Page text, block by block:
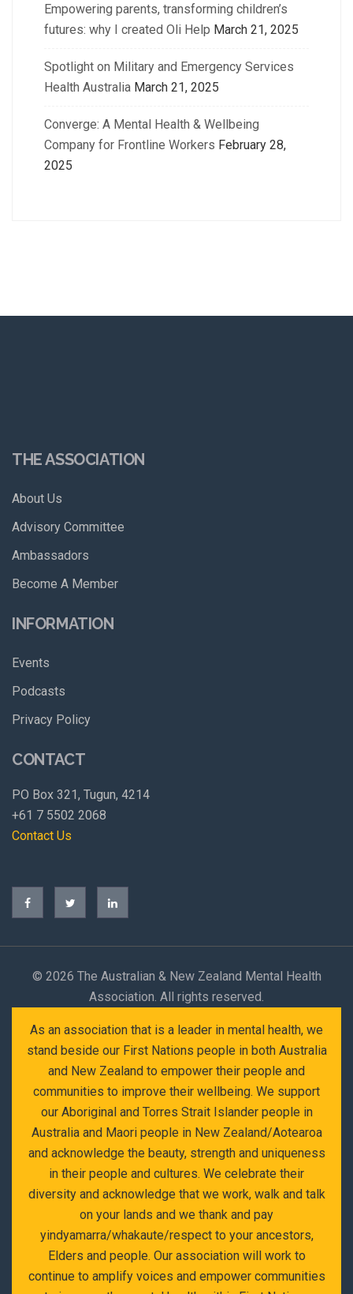
Empowering parents, transforming children’s
futures: why I created Oli Help March 21, 2025
Spotlight on Military and Emergency Services
Health Australia March 21, 2025
Converge: A Mental Health & Wellbeing
Company for Frontline Workers February 28,
2025
THE ASSOCIATION
About Us
Advisory Committee
Ambassadors
Become A Member
INFORMATION
Events
Podcasts
Privacy Policy
CONTACT
PO Box 321, Tugun, 4214
+61 7 5502 2068
Contact Us
© 2026 The Australian & New Zealand Mental Health
Association. All rights reserved.
As an association that is a leader in mental health, we
stand beside our First Nations people in both Australia
and New Zealand to empower their people and
communities to improve their wellbeing. We support
our Aboriginal and Torres Strait Islander people in
Australia and Maori people in New Zealand/Aotearoa
and acknowledge the beauty, strength and uniqueness
in their people and cultures. We celebrate their
diversity and acknowledge that we work, walk and talk
on your lands and we thank and pay
yindyamarra/whakaute/respect to your ancestors,
Elders and people. Our association will work to
continue to amplify voices and empower communities